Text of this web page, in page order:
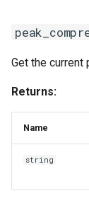
Get the current
Returns:
Name
string